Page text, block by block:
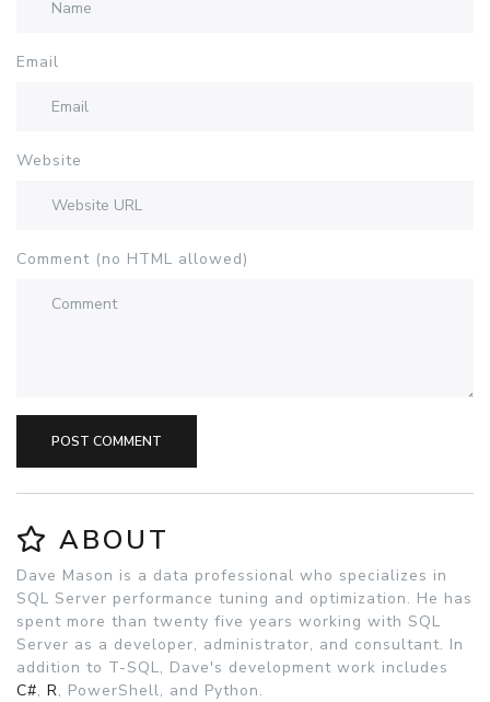
Email
Website
Comment (no HTML allowed)
POST COMMENT
ABOUT
Dave Mason is a data professional who specializes in
SQL Server performance tuning and optimization. He has
spent more than twenty five years working with SQL
Server as a developer, administrator, and consultant. In
addition to T-SQL, Dave's development work includes
C#, R, PowerShell, and Python.